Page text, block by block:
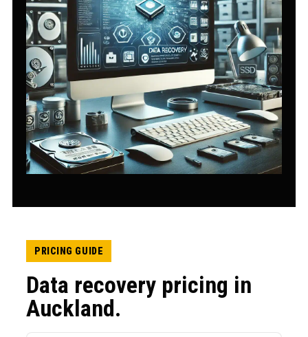
PRICING GUIDE
Data recovery pricing in
Auckland.